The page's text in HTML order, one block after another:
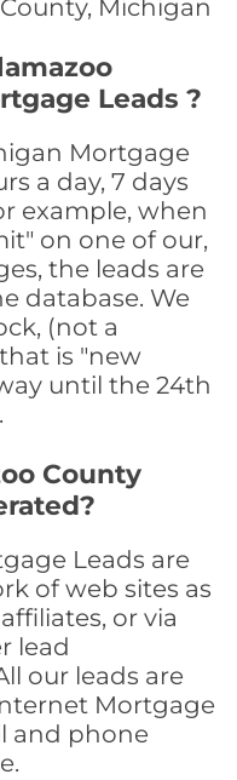
Michigan
Leads ?
Mortgage
a day, 7 days
example, when
on one of our,
the leads are
database. We
(not a
is "new
until the 24th
County
Leads are
of web sites as
or via
lead
our leads are
Mortgage
and phone